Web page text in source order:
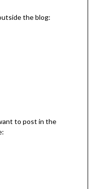
the blog:
to post in the